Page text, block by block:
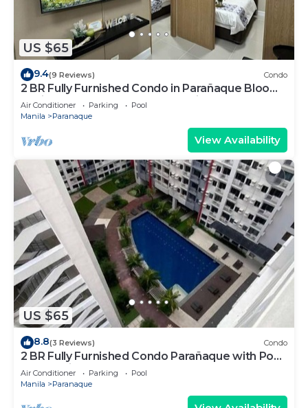
US $65
9.4(9 Reviews) Condo
2 BR Fully Furnished Condo in Parañaque Bloom
Residences 1134 - Pool and Parking
Air Conditioner Parking
Pool
Manila
Paranaque
View Availability
US $65
8.8(3 Reviews) Condo
2 BR Fully Furnished Condo Parañaque with Pool
and Parking - Bloom 1135
Air Conditioner Parking
Pool
Manila
Paranaque